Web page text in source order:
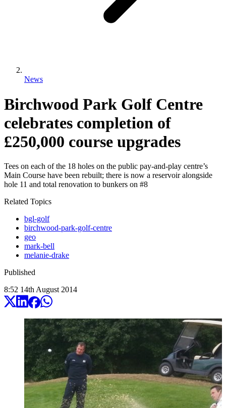
News
Birchwood Park Golf Centre
celebrates completion of
£250,000 course upgrades
Tees on each of the 18 holes on the public pay-and-play centre’s
Main Course have been rebuilt; there is now a reservoir alongside
hole 11 and total renovation to bunkers on #8
Related Topics
bgl-golf
birchwood-park-golf-centre
geo
mark-bell
melanie-drake
Published
8:52 14th August 2014